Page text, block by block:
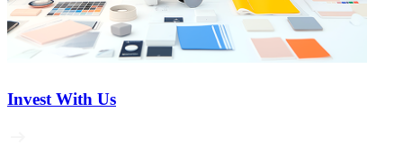
Invest With Us